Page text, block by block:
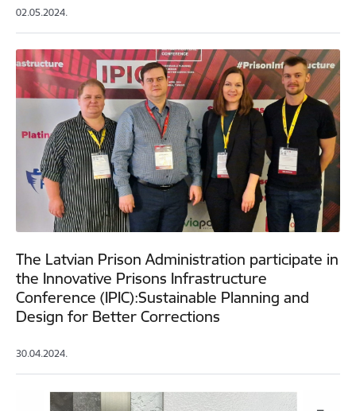
02.05.2024.
The Latvian Prison Administration participate in
the Innovative Prisons Infrastructure
Conference (IPIC):Sustainable Planning and
Design for Better Corrections
30.04.2024.